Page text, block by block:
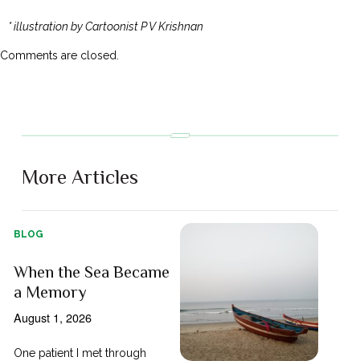
* illustration by Cartoonist P V Krishnan
Comments are closed.
More Articles
BLOG
When the Sea Became
a Memory
August 1, 2026
One patient I met through